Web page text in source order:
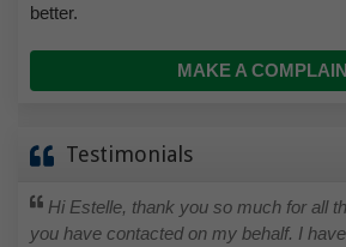
better.
MAKE A
Testimonials
Hi Estelle, thank you so much for all
you have contacted on my behalf. I